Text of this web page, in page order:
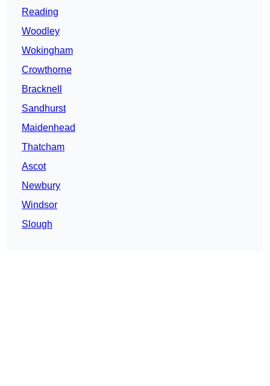
Reading
Woodley
Wokingham
Crowthorne
Bracknell
Sandhurst
Maidenhead
Thatcham
Ascot
Newbury
Windsor
Slough